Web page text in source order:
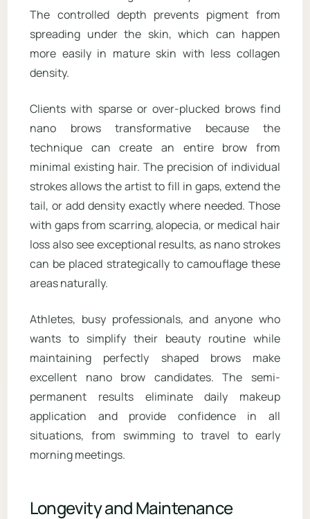
The controlled depth prevents pigment from
spreading under the skin, which can happen
more easily in mature skin with less collagen
density.
Clients with sparse or over-plucked brows find
nano brows transformative because the
technique can create an entire brow from
minimal existing hair. The precision of individual
strokes allows the artist to fill in gaps, extend the
tail, or add density exactly where needed. Those
with gaps from scarring, alopecia, or medical hair
loss also see exceptional results, as nano strokes
can be placed strategically to camouflage these
areas naturally.
Athletes, busy professionals, and anyone who
wants to simplify their beauty routine while
maintaining perfectly shaped brows make
excellent nano brow candidates. The semi-
permanent results eliminate daily makeup
application and provide confidence in all
situations, from swimming to travel to early
morning meetings.
Longevity and Maintenance